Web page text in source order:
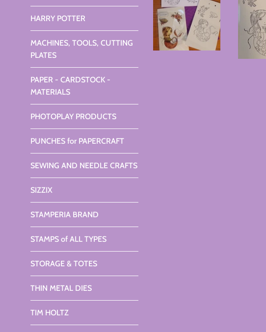
HARRY POTTER
MACHINES, TOOLS, CUTTING
PLATES
PAPER - CARDSTOCK -
MATERIALS
PHOTOPLAY PRODUCTS
PUNCHES for PAPERCRAFT
SEWING AND NEEDLE CRAFTS
SIZZIX
STAMPERIA BRAND
STAMPS of ALL TYPES
STORAGE & TOTES
THIN METAL DIES
TIM HOLTZ